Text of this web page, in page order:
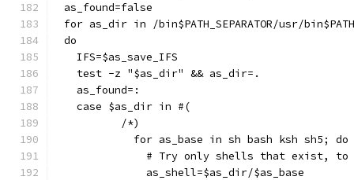
as_found=false
for as_dir in /bin$PATH_SEPARATOR/usr/
do
  IFS=$as_save_IFS
  test -z "$as_dir" && as_dir=.
  as_found=:
  case $as_dir in #(
	 /*)
	   for as_base in sh bash ksh sh5; do
# Try only shells that exist,
	     as_shell=$as_dir/$as_base